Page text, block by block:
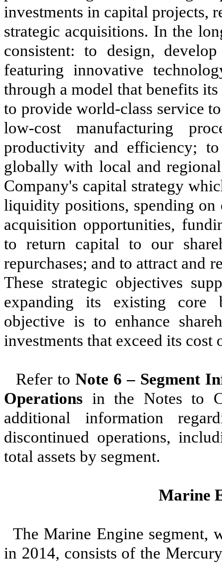
investments in capital projects,
strategic acquisitions. In the
consistent: to design,
featuring innovative
through a model that benefits
to provide world-class service
low-cost manufacturing
productivity and efficiency;
globally with local and
Company's capital strategy
liquidity positions, spending
acquisition opportunities,
to return capital to our
repurchases; and to attract and
These strategic objectives
expanding its existing core
objective is to enhance
investments that exceed its cost
Refer to Note 6 – Segment
Operations in the Notes to
additional information
discontinued operations,
total assets by segment.
Marine
The Marine Engine segment,
in 2014, consists of the